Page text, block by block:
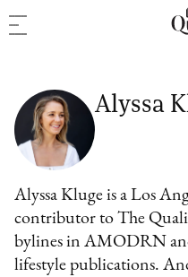
Alyssa
Alyssa Kluge is a Los
contributor to The
bylines in AMODRN
lifestyle publications.